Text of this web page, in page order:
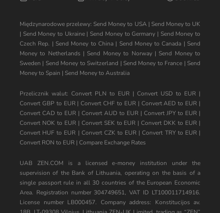
Międzynarodowe przelewy: Send Money to USA| Send Money to UK
| Send Money to Ukraine| Send Money to Germany | Send Money to
Czech Rep. | Send Money to China| Send Money to Canada | Send
Money to Netherlands | Send Money to Norway| Send Money to
Sweden | Send Money to Switzerland | Send Money to France | Send
Money to Spain | Send Money to Australia
Przelicznik walut: Convert PLN to EUR | Convert USD to EUR |
Convert GBP to EUR|Convert CHF to EUR| Convert AED to EUR |
Convert CAD to EUR | Convert AUD to EUR | Convert JPY to EUR |
Convert NOK to EUR| Convert SEK to EUR |Convert DKK to EUR |
Convert HUF to EUR | Convert CZK to EUR |Convert TRY to EUR|
Convert RON to EUR | Compare Exchange Rates
UAB ZEN.COM is a licensed e-money institution under the
supervision of the Bank of Lithuania, operating on the basis of a
single passport rule in all 30 countries of the European Economic
Area. Registration number 304749651, VAT ID LT100011714916.
License number LB000457. Company address: Konstitucijos av.